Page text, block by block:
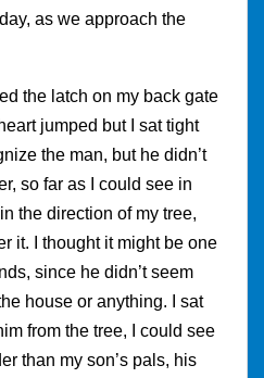
as we approach the
the latch on my back gate
jumped but I sat tight
the man, but he didn’t
so far as I could see in
the direction of my tree,
it. I thought it might be one
since he didn’t seem
house or anything. I sat
from the tree, I could see
than my son’s pals, his